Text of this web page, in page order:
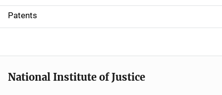
i
o
Patents
National Institute of Justice